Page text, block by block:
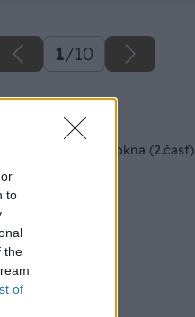
to
the
of
1/10
Späť na článok
Postup pri montáži okna (2.časť)